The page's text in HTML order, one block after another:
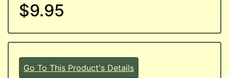
$9.95
Go To This Product's Details